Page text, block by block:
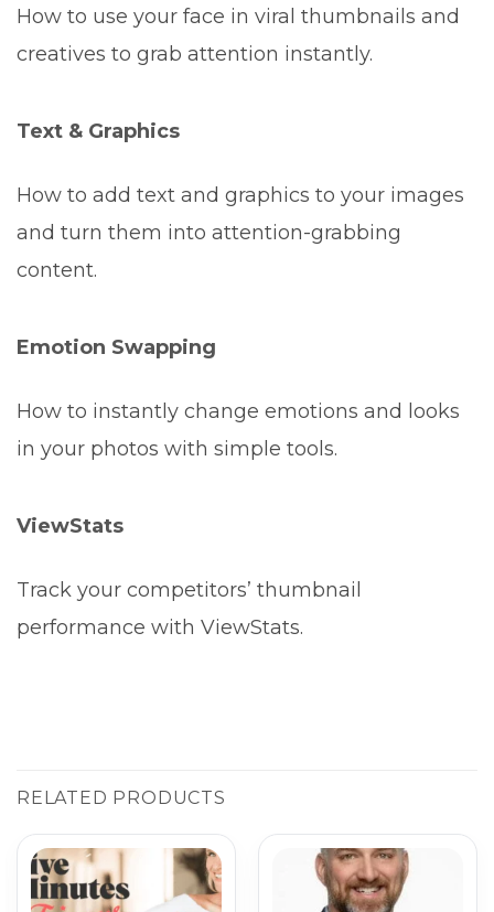
How to use your face in viral thumbnails and
creatives to grab attention instantly.
Text & Graphics
How to add text and graphics to your images
and turn them into attention-grabbing
content.
Emotion Swapping
How to instantly change emotions and looks
in your photos with simple tools.
ViewStats
Track your competitors’ thumbnail
performance with ViewStats.
RELATED PRODUCTS